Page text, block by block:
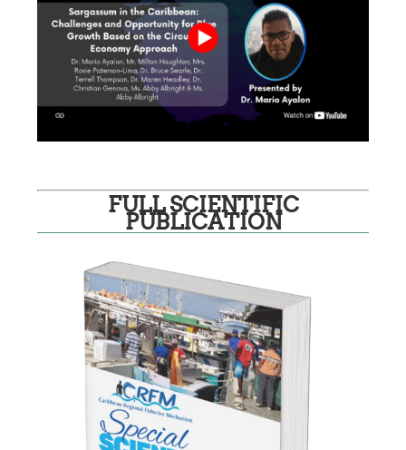
FULL SCIENTIFIC
PUBLICATION